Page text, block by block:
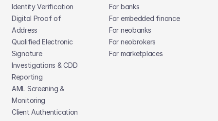
Identity Verification
Digital Proof of
Address
Qualified Electronic
Signature
Investigations & CDD
Reporting
AML Screening &
Monitoring
Client Authentication
For banks
For embedded finance
For neobanks
For neobrokers
For marketplaces